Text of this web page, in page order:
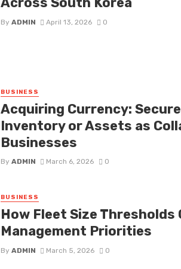
By ADMIN April 13, 2026 0
BUSINESS
Acquiring Currency:
Inventory or Assets as
Businesses
By ADMIN March 6, 2026 0
BUSINESS
How Fleet Size Thresholds
Management Priorities
By ADMIN March 5, 2026 0